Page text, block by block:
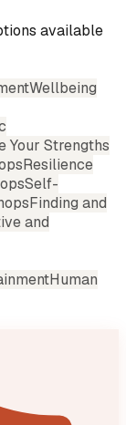
available
Wellbeing
Your Strengths
Resilience
Self-
Finding and
and
Human